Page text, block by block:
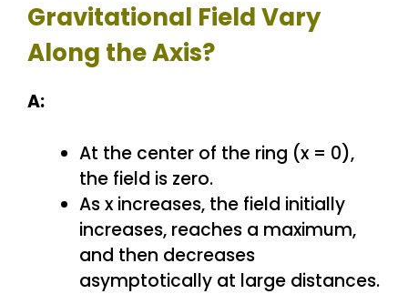
Gravitational Field Vary
Along the Axis?
A:
At the center of the ring (x = 0),
the field is zero.
As x increases, the field initially
increases, reaches a maximum,
and then decreases
asymptotically at large distances.